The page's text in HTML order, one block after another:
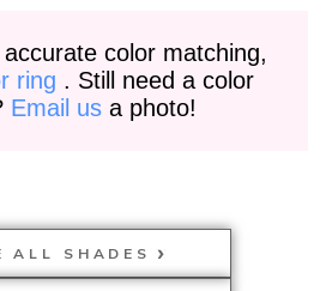
color matching,
ring . Still need a color
Email usa photo!
ALL SHADES